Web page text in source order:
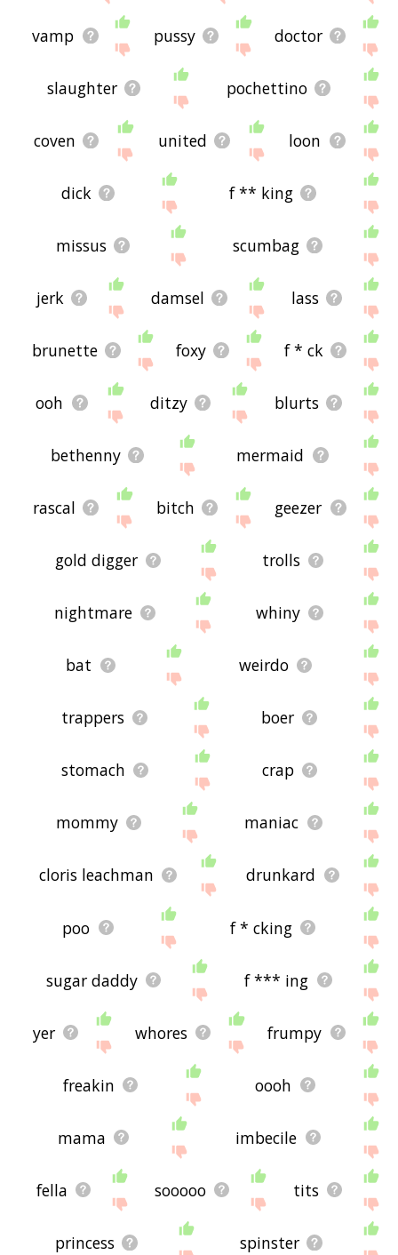
vamp pussy doctor
slaughter pochettino
coven united loon
dick f ** king
missus scumbag
jerk damsel lass
brunette foxy f * ck
ooh ditzy blurts
bethenny mermaid
rascal bitch geezer
gold digger trolls
nightmare whiny
bat weirdo
trappers boer
stomach crap
mommy maniac
cloris leachman drunkard
poo f * cking
sugar daddy f *** ing
yer whores frumpy
freakin oooh
mama imbecile
fella sooooo tits
princess spinster